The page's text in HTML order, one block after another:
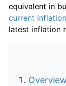
equivalent in
current
latest inflation
Overview